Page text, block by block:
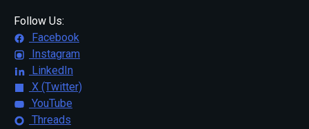
Follow Us:
Facebook
Instagram
LinkedIn
X (Twitter)
YouTube
Threads